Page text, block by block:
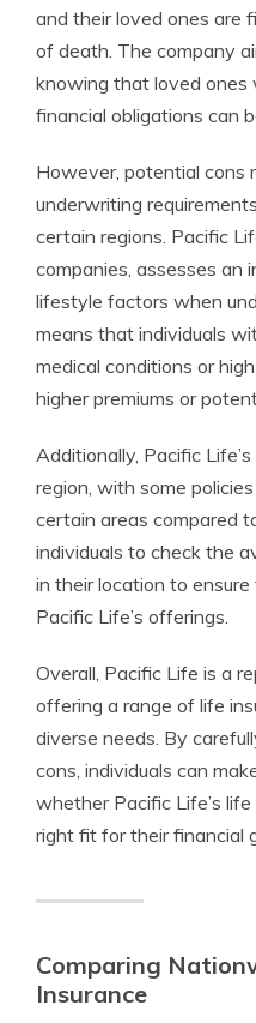
and their loved ones are
of death. The company
knowing that loved ones
financial obligations can
However, potential cons
underwriting
certain regions. Pacific
companies, assesses an
lifestyle factors when
means that individuals
medical conditions or
higher premiums or
Additionally, Pacific
region, with some
certain areas compared
individuals to check the
in their location to
Pacific Life’s offerings.
Overall, Pacific Life is a
offering a range of life
diverse needs. By
cons, individuals can
whether Pacific Life’s
right fit for their financial
Comparing
Insurance